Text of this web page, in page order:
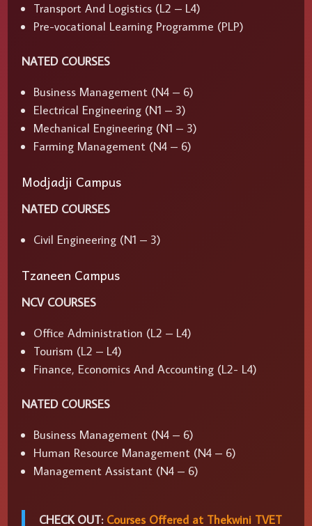
Transport And Logistics (L2 – L4)
Pre-vocational Learning Programme (PLP)
NATED COURSES
Business Management (N4 – 6)
Electrical Engineering (N1 – 3)
Mechanical Engineering (N1 – 3)
Farming Management (N4 – 6)
Modjadji Campus
NATED COURSES
Civil Engineering (N1 – 3)
Tzaneen Campus
NCV COURSES
Office Administration (L2 – L4)
Tourism (L2 – L4)
Finance, Economics And Accounting (L2- L4)
NATED COURSES
Business Management (N4 – 6)
Human Resource Management (N4 – 6)
Management Assistant (N4 – 6)
CHECK OUT: Courses Offered at Thekwini TVET